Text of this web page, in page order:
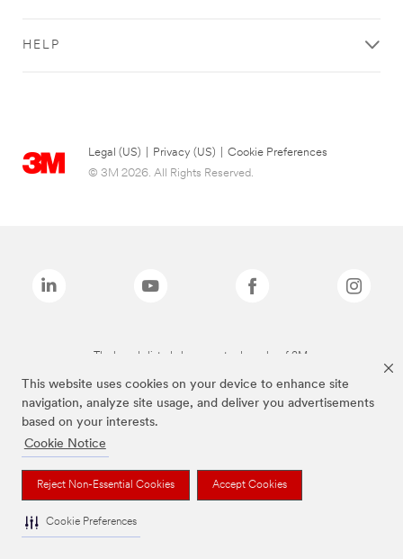
This website uses cookies on your device to enhance site
navigation, analyze site usage, and deliver you advertisements
based on your interests.
Cookie Notice
Reject Non-Essential Cookies Accept Cookies
Cookie Preferences
HELP
Legal (US) Privacy (US)
Cookie Preferences
© 3M 2026. All Rights Reserved.
The brands listed above are trademarks of 3M.